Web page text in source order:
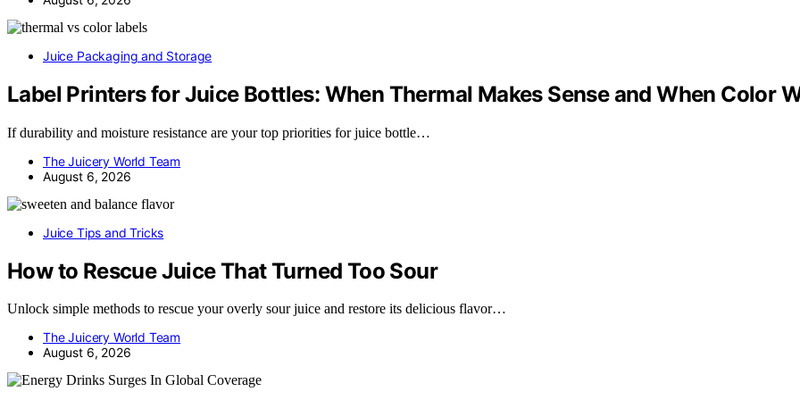
Juice Packaging and Storage
Label Printers for Juice Bottles: When Thermal Makes Sense and When Color
If durability and moisture resistance are your top priorities for juice bottle…
The Juicery World Team
August 6, 2026
Juice Tips and Tricks
How to Rescue Juice That Turned Too Sour
Unlock simple methods to rescue your overly sour juice and restore its delicious flavor…
The Juicery World Team
August 6, 2026